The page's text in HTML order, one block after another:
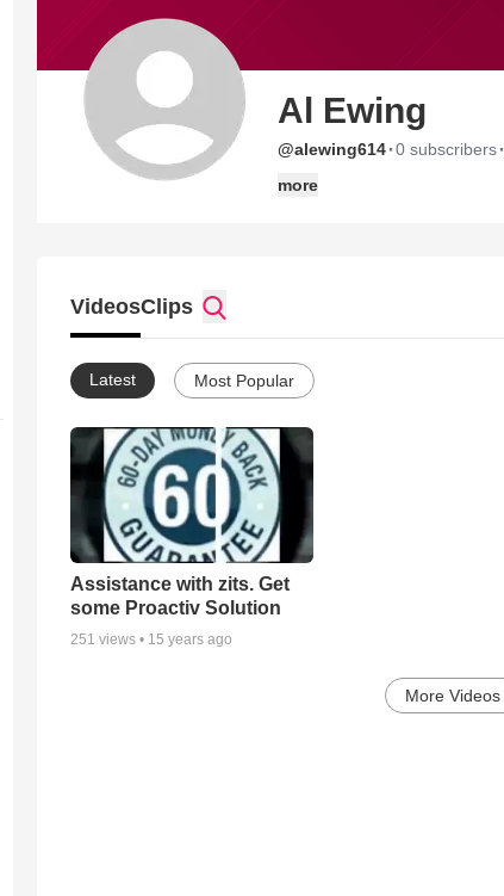
Al Ewing
@alewing614·0 subscribers·
more
VideosClips
Latest Most Popular
Assistance with zits. Get
some Proactiv Solution
251 views • 15 years ago
More Videos